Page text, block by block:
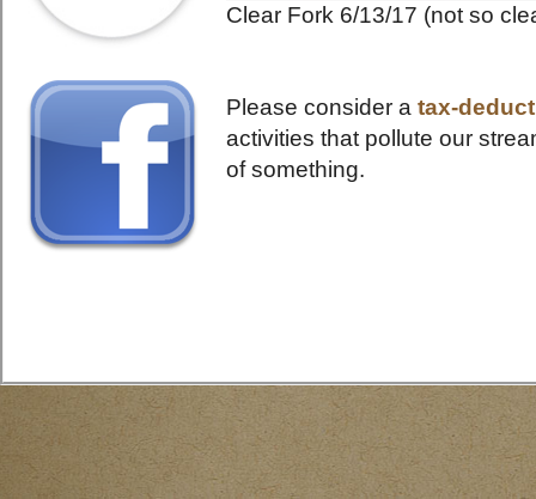
Clear Fork 6/13/17 (not so
Please consider atax-
activities that pollute our
of something.